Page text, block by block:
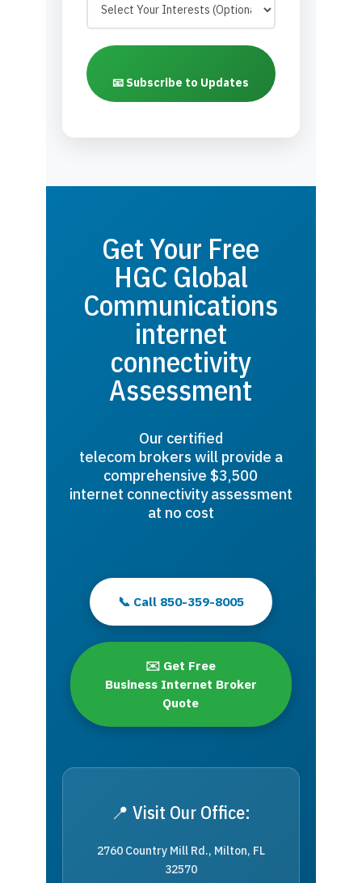
📧 Subscribe to Updates
Get Your Free
HGC Global
Communications
internet
connectivity
Assessment
Our certified
telecom brokers will provide a
comprehensive $3,500
internet connectivity assessment
at no cost
📞 Call 850-359-8005
✉️ Get Free
Business Internet Broker
Quote
📍 Visit Our Office:
2760 Country Mill Rd., Milton, FL
32570